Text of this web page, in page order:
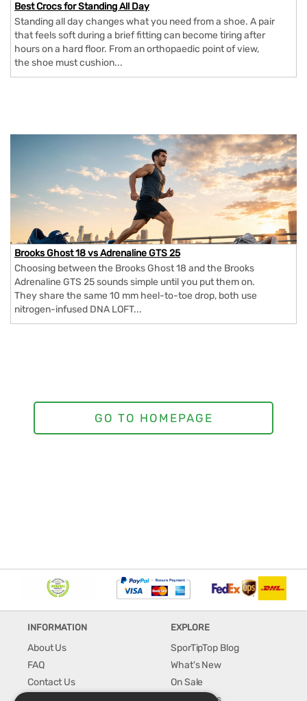
Best Crocs for Standing All Day
Standing all day changes what you need from a shoe. A pair
that feels soft during a brief fitting can become tiring after
hours on a hard floor. From an orthopaedic point of view,
the shoe must cushion...
Brooks Ghost 18 vs Adrenaline GTS 25
Choosing between the Brooks Ghost 18 and the Brooks
Adrenaline GTS 25 sounds simple until you put them on.
They share the same 10 mm heel-to-toe drop, both use
nitrogen-infused DNA LOFT...
INFORMATION
About Us
FAQ
Contact Us
EXPLORE
SporTipTop Blog
What's New
On Sale